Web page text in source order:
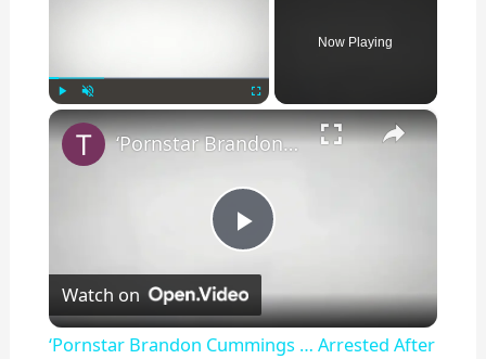
Now Playing
×
P
l
‘Pornstar Brandon Cummings … Arrested After Beating Up 35 Neo-Nazi’s’
Watch on
‘Pornstar Brandon Cummings … Arrested After